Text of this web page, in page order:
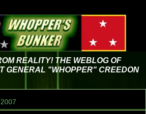
REALITY! THE WEBLOG OF
"WHOPPER" CREEDON